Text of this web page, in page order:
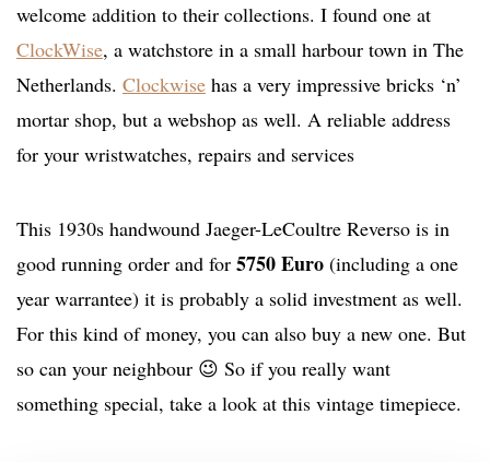
welcome addition to their collections. I found one at
ClockWise, a watchstore in a small harbour town in The
Netherlands. Clockwise has a very impressive bricks ‘n’
mortar shop, but a webshop as well. A reliable address
for your wristwatches, repairs and services
This 1930s handwound Jaeger-LeCoultre Reverso is in
good running order and for 5750 Euro (including a one
year warrantee) it is probably a solid investment as well.
For this kind of money, you can also buy a new one. But
so can your neighbour 😉 So if you really want
something special, take a look at this vintage timepiece.